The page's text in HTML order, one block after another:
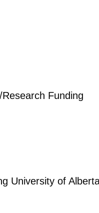
Funding
University of